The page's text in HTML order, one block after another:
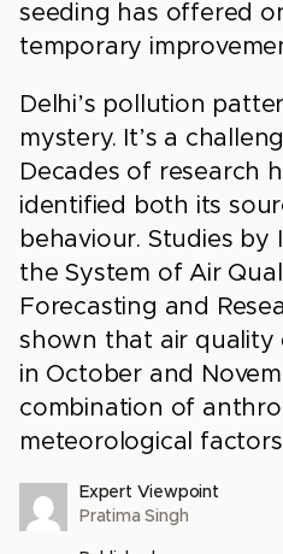
seeding has offered
temporary
Delhi’s pollution
mystery. It’s a
Decades of research
identified both its
behaviour. Studies by
the System of Air
Forecasting and
shown that air quality
in October and
combination of
meteorological
Expert Viewpoint
Pratima Singh